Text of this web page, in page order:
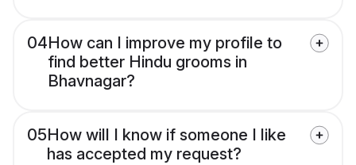
04How can I improve my profile to
find better Hindu grooms in
Bhavnagar?
05How will I know if someone I like
has accepted my request?